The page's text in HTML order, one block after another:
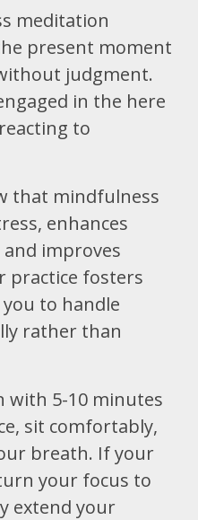
meditation
present moment
judgment.
in the here
to
that mindfulness
enhances
improves
practice fosters
to handle
rather than
with 5-10 minutes
sit comfortably,
breath. If your
your focus to
extend your